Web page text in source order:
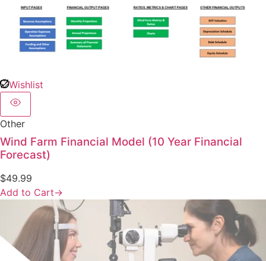
Wishlist
Other
Wind Farm Financial Model (10 Year Financial
Forecast)
$49.99
Add to Cart→